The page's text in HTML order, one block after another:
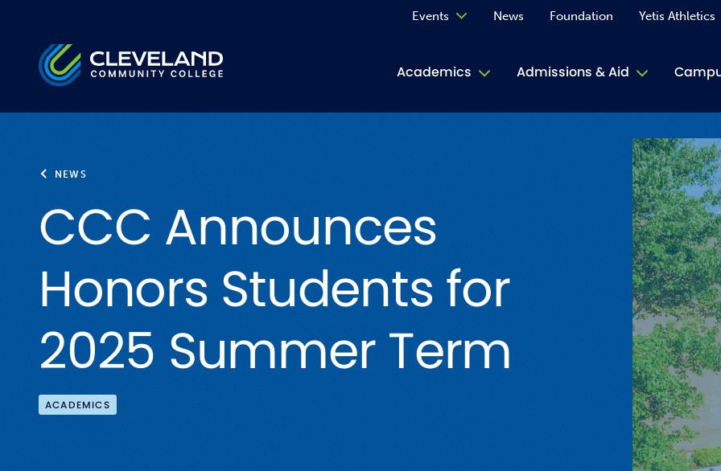
Cleveland Community College
Academics Admissions & Aid
ACE
Book
Jive
Rose
Spirit
TRIO
Events News Foundation Yetis Athletics
NEWS
ACADEMICS
CCC Announces
Honors Students for
2025 Summer Term